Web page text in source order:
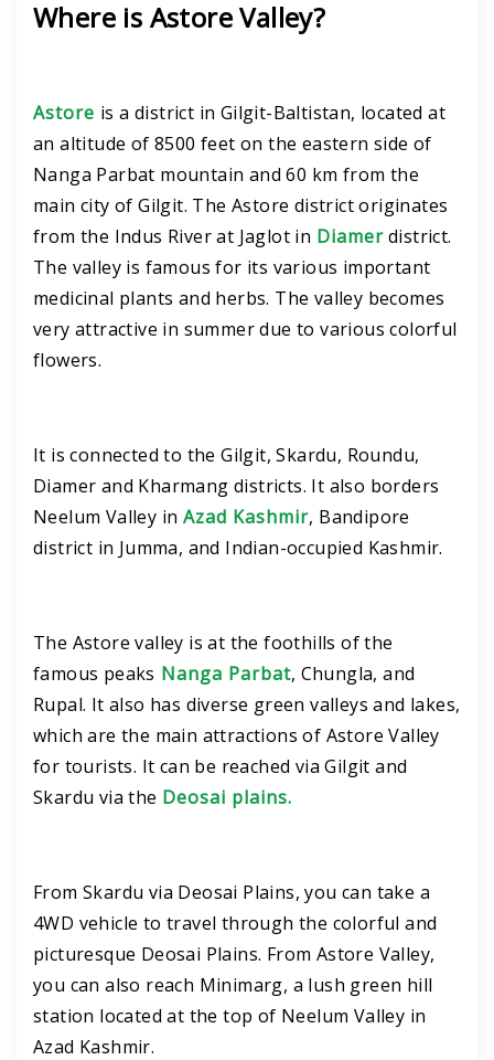
Where is Astore Valley?
Astore is a district in Gilgit-Baltistan, located at
an altitude of 8500 feet on the eastern side of
Nanga Parbat mountain and 60 km from the
main city of Gilgit. The Astore district originates
from the Indus River at Jaglot in Diamerdistrict.
The valley is famous for its various important
medicinal plants and herbs. The valley becomes
very attractive in summer due to various colorful
flowers.
It is connected to the Gilgit, Skardu, Roundu,
Diamer and Kharmang districts. It also borders
Neelum Valley in Azad Kashmir, Bandipore
district in Jumma, and Indian-occupied Kashmir.
The Astore valley is at the foothills of the
famous peaks Nanga Parbat, Chungla, and
Rupal. It also has diverse green valleys and lakes,
which are the main attractions of Astore Valley
for tourists. It can be reached via Gilgit and
Skardu via the Deosai plains.
From Skardu via Deosai Plains, you can take a
4WD vehicle to travel through the colorful and
picturesque Deosai Plains. From Astore Valley,
you can also reach Minimarg, a lush green hill
station located at the top of Neelum Valley in
Azad Kashmir.